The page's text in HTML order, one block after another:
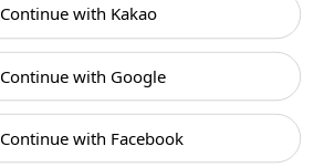
Continue with Kakao
Continue with Google
Continue with Facebook